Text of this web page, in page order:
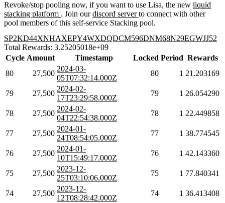
Revoke/stop pooling now, if you want to use Lisa, the new liquid
stacking platform . Join ourdiscord serverto connect with other
pool members of this self-service Stacking pool.
SP2KD44XNHAXEPY4WXDQDCM596DNM68N29EGWJJ52
Total Rewards: 3.25205018e+09
Cycle Amount Timestamp Locked Period Rewards
80
27,500
2024-03-
05T07:32:14.000Z
80 1 21.203169
79 27,500
2024-02-
17T23:29:58.000Z
79 1 26.054290
78 27,500
2024-02-
04T22:54:38.000Z
78 1 22.449858
77 27,500
2024-01-
24T08:54:05.000Z
77 1 38.774545
76 27,500
2024-01-
10T15:49:17.000Z
76 1 42.143360
75 27,500
2023-12-
25T03:10:06.000Z
75 1 77.840341
74 27,500
2023-12-
12T08:28:42.000Z
74 1 36.413408